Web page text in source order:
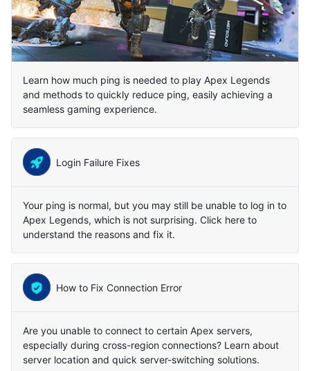
Learn how much ping is needed to play Apex Legends
and methods to quickly reduce ping, easily achieving a
seamless gaming experience.
Login Failure Fixes
Your ping is normal, but you may still be unable to log in to
Apex Legends, which is not surprising. Click here to
understand the reasons and fix it.
How to Fix Connection Error
Are you unable to connect to certain Apex servers,
especially during cross-region connections? Learn about
server location and quick server-switching solutions.